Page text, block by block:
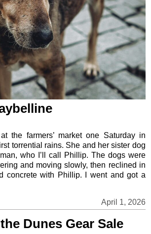
April 1, 2026
the farmers’ market one Saturday in
torrential rains. She and her sister dog
who I’ll call Phillip. The dogs were
and moving slowly, then reclined in
concrete with Phillip. I went and got a
Dunes Gear Sale